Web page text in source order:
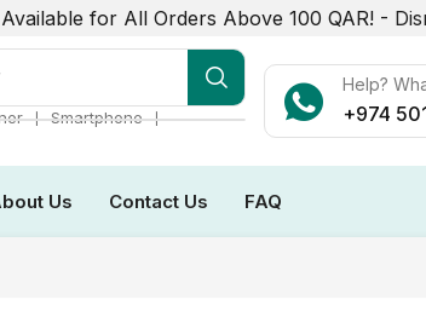
for All Orders Above 100 QAR! -
❘ Smartphone ❘
Help?
+974
Us Contact Us FAQ